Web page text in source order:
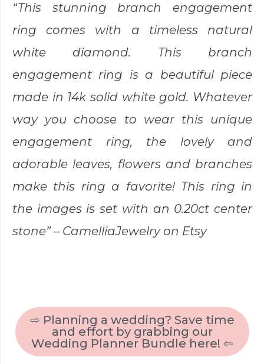
“This stunning branch engagement
ring comes with a timeless natural
white diamond. This branch
engagement ring is a beautiful piece
made in 14k solid white gold. Whatever
way you choose to wear this unique
engagement ring, the lovely and
adorable leaves, flowers and branches
make this ring a favorite! This ring in
the images is set with an 0.20ct center
stone” – CamelliaJewelryon Etsy
⇨ Planning a wedding? Save time
and effort by grabbing our
Wedding Planner Bundle here! ⇦